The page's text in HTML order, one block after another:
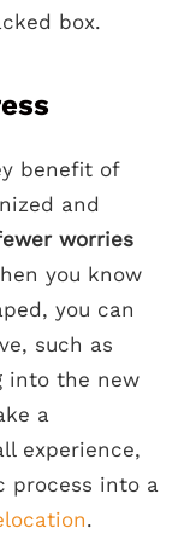
box.
benefit of
and
worries
you know
you can
such as
into the new
a
experience,
process into a
.